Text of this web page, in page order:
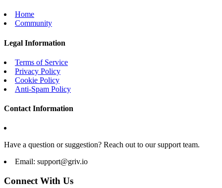
Home
Community
Legal Information
Terms of Service
Privacy Policy
Cookie Policy
Anti-Spam Policy
Contact Information
Have a question or suggestion? Reach out to our support team.
Email: support@griv.io
Connect With Us